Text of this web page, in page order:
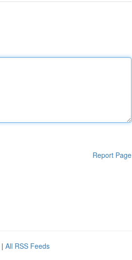
Report Page
| All RSS Feeds